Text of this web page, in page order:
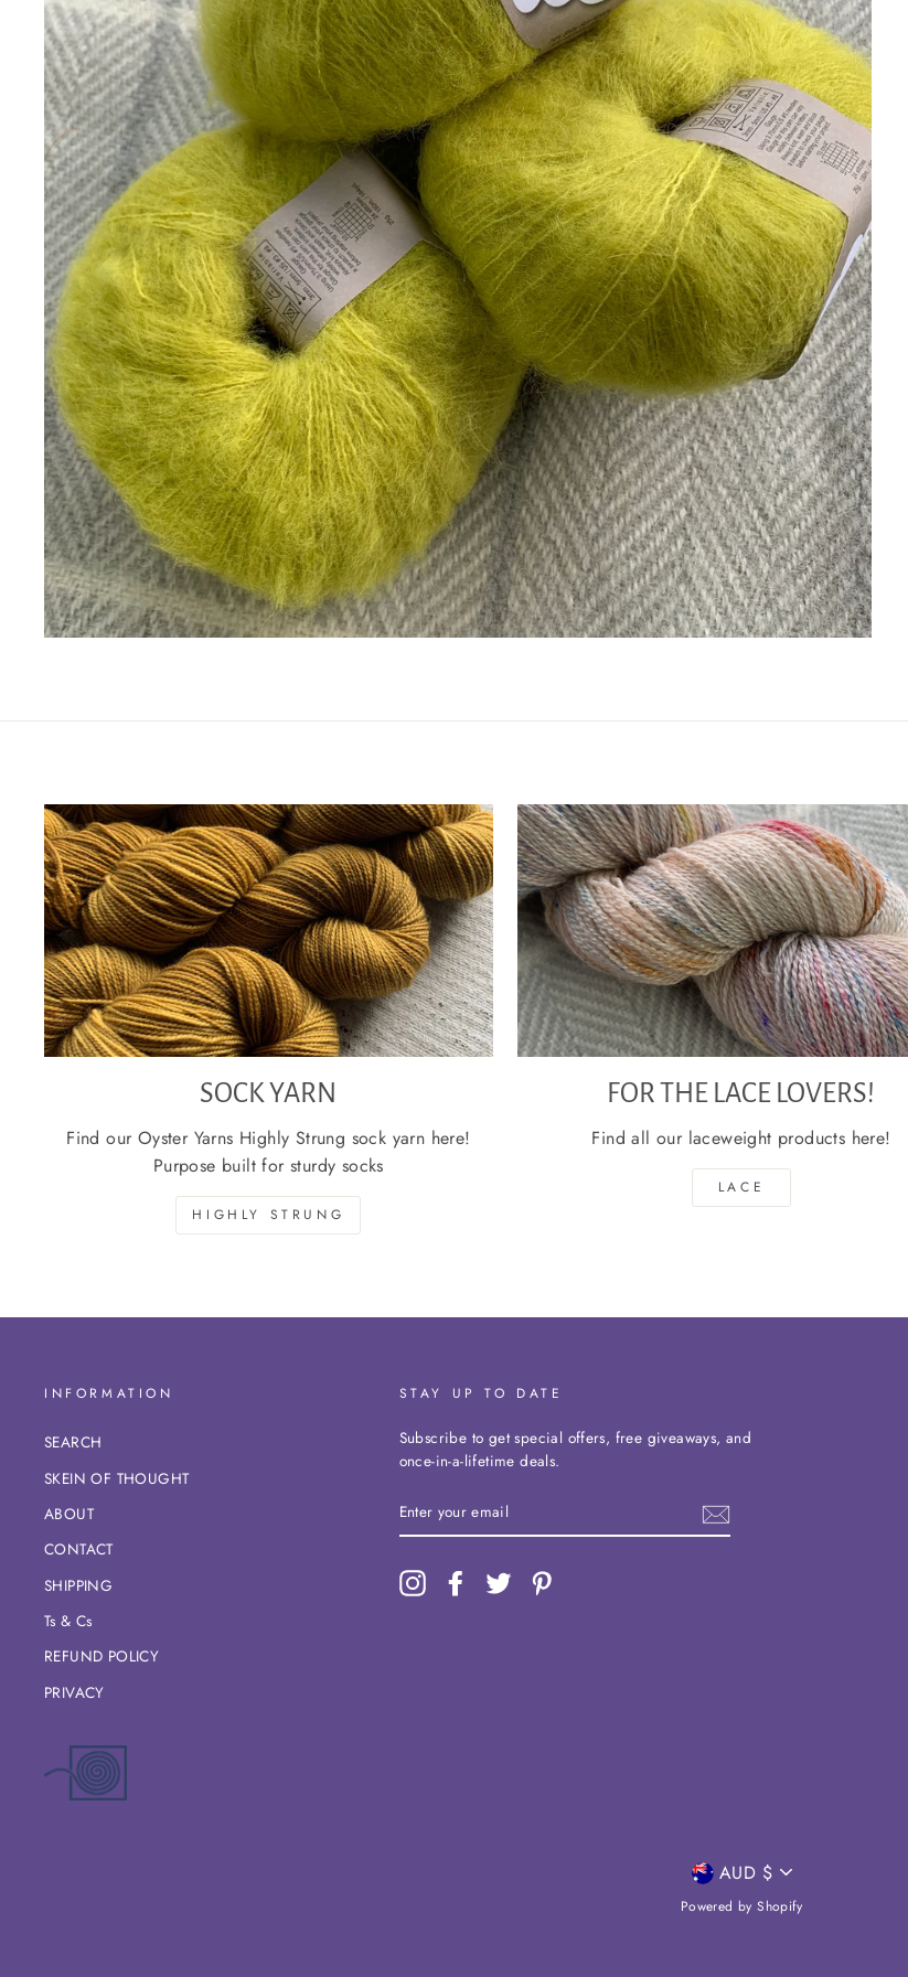
SOCK YARN
Find our Oyster Yarns Highly Strung sock yarn here!
Purpose built for sturdy socks
HIGHLY STRUNG
FOR THE LACE LOVERS!
Find all our laceweight products here!
LACE
INFORMATION
SEARCH
SKEIN OF THOUGHT
ABOUT
CONTACT
SHIPPING
Ts & Cs
REFUND POLICY
PRIVACY
STAY UP TO DATE
Subscribe to get special offers, free giveaways, and
once-in-a-lifetime deals.
YOUR
EMAIL
InstagramFacebookTwitter
CURRENCY
AUD $
Powered by Shopify